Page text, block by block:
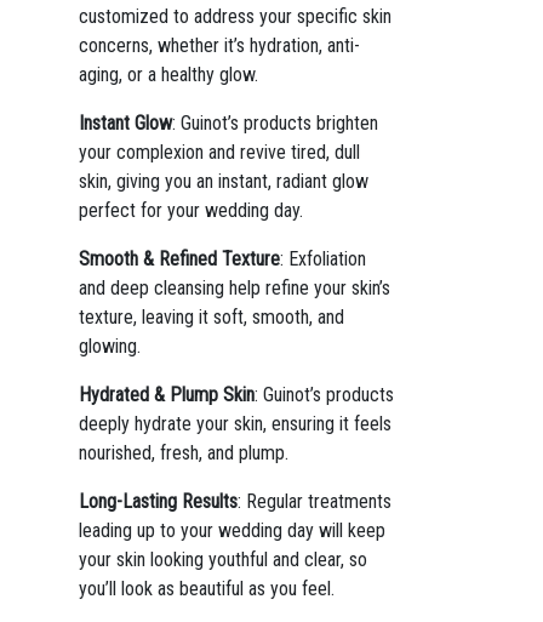
customized to address your specific skin
concerns, whether it’s hydration, anti-
aging, or a healthy glow.
Instant Glow: Guinot’s products brighten
your complexion and revive tired, dull
skin, giving you an instant, radiant glow
perfect for your wedding day.
Smooth & Refined Texture: Exfoliation
and deep cleansing help refine your skin’s
texture, leaving it soft, smooth, and
glowing.
Hydrated & Plump Skin: Guinot’s products
deeply hydrate your skin, ensuring it feels
nourished, fresh, and plump.
Long-Lasting Results: Regular treatments
leading up to your wedding day will keep
your skin looking youthful and clear, so
you’ll look as beautiful as you feel.